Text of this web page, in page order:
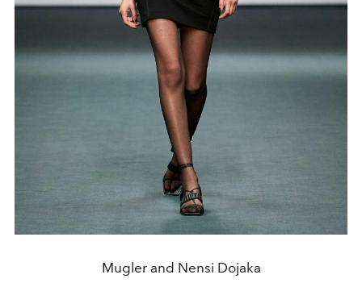
Mugler and Nensi Dojaka